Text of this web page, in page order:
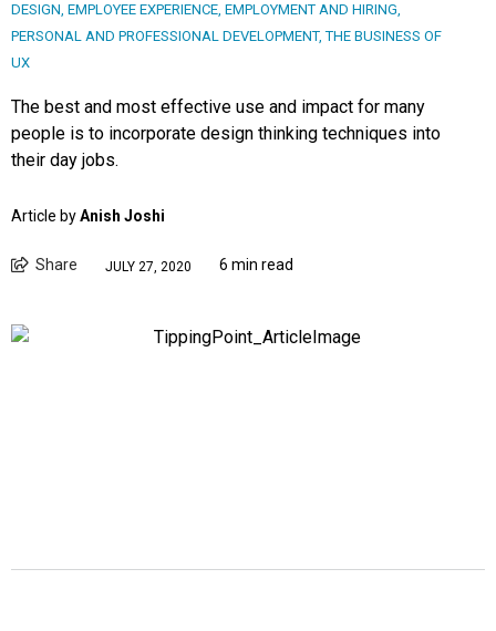
DESIGN, EMPLOYEE EXPERIENCE, EMPLOYMENT AND HIRING,
PERSONAL AND PROFESSIONAL DEVELOPMENT,THE BUSINESS OF
UX
The best and most effective use and impact for many
people is to incorporate design thinking techniques into
their day jobs.
Article byAnish Joshi
Share JULY 27, 2020 6 min read